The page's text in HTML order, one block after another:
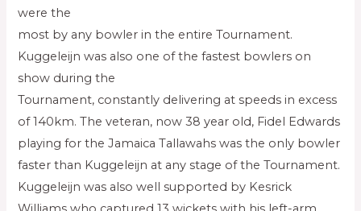
were the
most by any bowler in the entire Tournament.
Kuggeleijn was also one of the fastest bowlers on
show during the
Tournament, constantly delivering at speeds in excess
of 140km. The veteran, now 38 year old, Fidel Edwards
playing for the Jamaica Tallawahs was the only bowler
faster than Kuggeleijn at any stage of the Tournament.
Kuggeleijn was also well supported by Kesrick